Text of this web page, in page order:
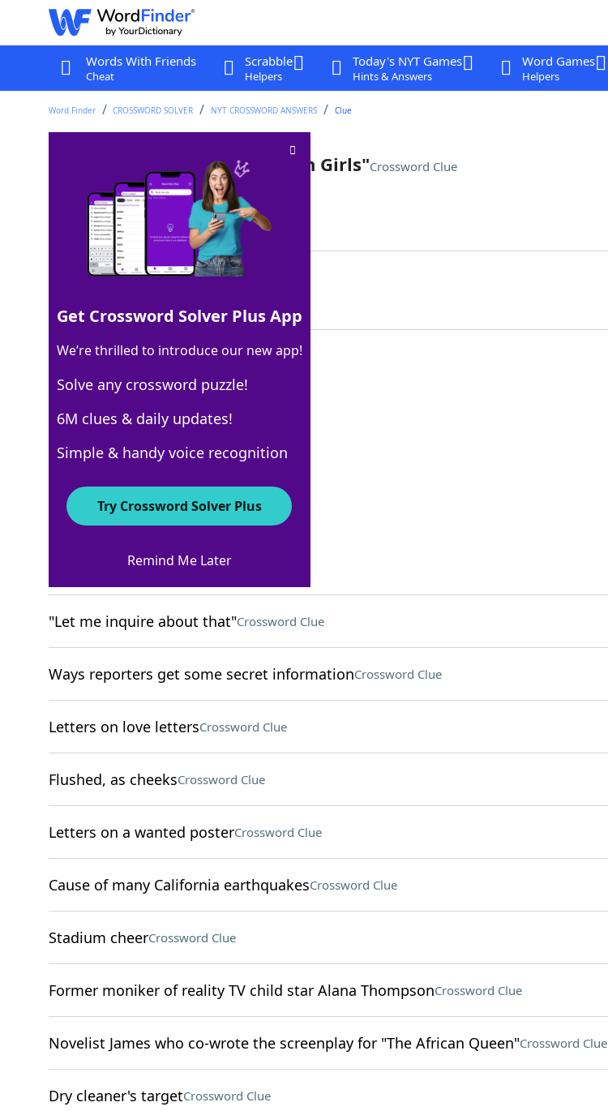
Words With Friends
Cheat
Scrabble
Helpers
Today's NYT Games
Hints & Answers
Word Games
Helpers
Word Finder CROSSWORD SOLVER NYT CROSSWORD ANSWERS Clue
Actress Arthur of "The Golden Girls"Crossword Clue
Last seen: The New York Times, 5 Dec 2022
Matching Answer
100% BEA
3 Letters
Crossword Answers
Crossword Clue
"Let me inquire about that"Crossword Clue
Ways reporters get some secret informationCrossword Clue
Letters on love lettersCrossword Clue
Flushed, as cheeksCrossword Clue
Letters on a wanted posterCrossword Clue
Cause of many California earthquakesCrossword Clue
Stadium cheerCrossword Clue
Former moniker of reality TV child star Alana ThompsonCrossword Clue
Novelist James who co-wrote the screenplay for "The African Queen"Crossword Clue
Dry cleaner's targetCrossword Clue
Get Crossword Solver Plus App
We’re thrilled to introduce our new app!
Solve any crossword puzzle!
6M clues & daily updates!
Simple & handy voice recognition
Try Crossword Solver Plus
Remind Me Later